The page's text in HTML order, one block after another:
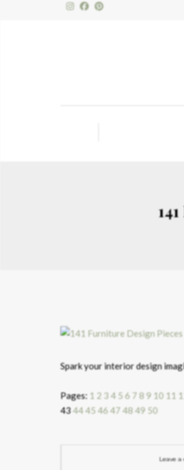
Spark your interior design
Pages: 1 2 34 56 7 89 10 11
4344454647 4849 50
Leave